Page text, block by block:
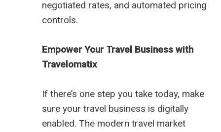
negotiated rates, and automated pricing
controls.
Empower Your Travel Business with
Travelomatix
If there’s one step you take today, make
sure your travel business is digitally
enabled. The modern travel market